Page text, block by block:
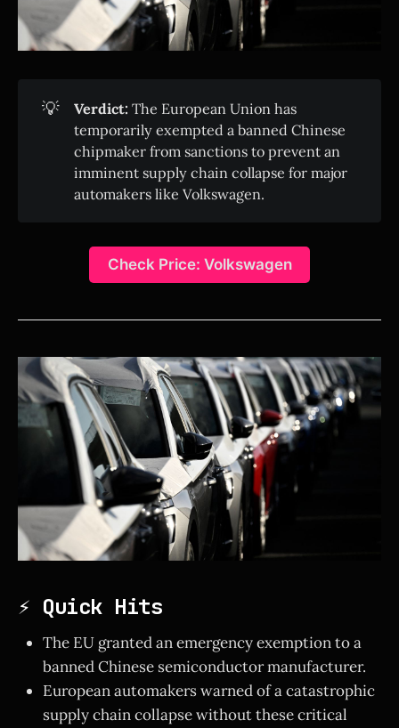
💡 Verdict: The European Union has
temporarily exempted a banned Chinese
chipmaker from sanctions to prevent an
imminent supply chain collapse for major
automakers like Volkswagen.
Check Price: Volkswagen
⚡ Quick Hits
The EU granted an emergency exemption to a
banned Chinese semiconductor manufacturer.
European automakers warned of a catastrophic
supply chain collapse without these critical